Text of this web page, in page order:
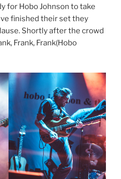
for Hobo Johnson to take
finished their set they
Shortly after the crowd
Frank, Frank(Hobo